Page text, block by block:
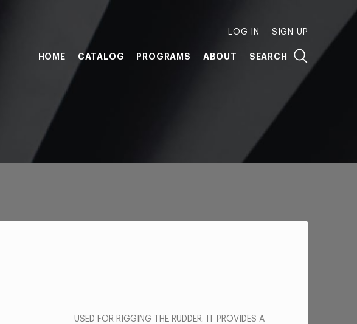
LOG IN SIGN UP
HOME CATALOG PROGRAMS ABOUT SEARCH
USED FOR RIGGING THE RUDDER. IT PROVIDES A